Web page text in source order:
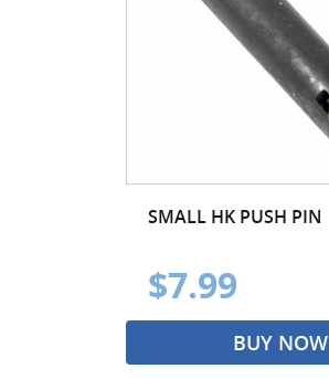
SMALL HK PUSH PIN
$7.99
BUY NOW